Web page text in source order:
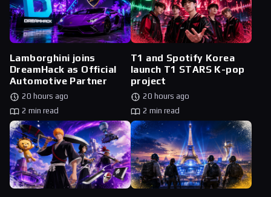
Lamborghini joins
DreamHack as Official
Automotive Partner
20 hours ago
2 min read
T1 and Spotify Korea
launch T1 STARS K-pop
project
20 hours ago
2 min read